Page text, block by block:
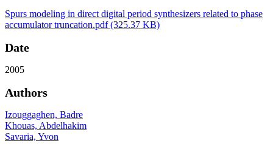
Spurs modeling in direct digital period synthesizers related to phase
accumulator truncation.pdf(325.37 KB)
Date
2005
Authors
Izouggaghen, Badre
Khouas, Abdelhakim
Savaria, Yvon